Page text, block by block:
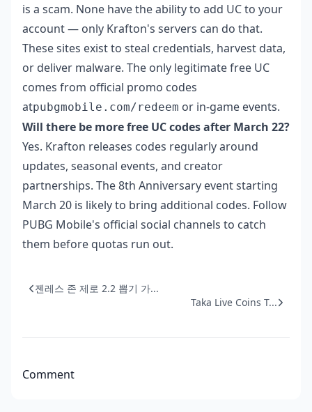
is a scam. None have the ability to add UC to your
account — only Krafton's servers can do that.
These sites exist to steal credentials, harvest data,
or deliver malware. The only legitimate free UC
comes from official promo codes
atpubgmobile.com/redeem or in-game events.
Will there be more free UC codes after March 22?
Yes. Krafton releases codes regularly around
updates, seasonal events, and creator
partnerships. The 8th Anniversary event starting
March 20 is likely to bring additional codes. Follow
PUBG Mobile's official social channels to catch
them before quotas run out.
젠레스 존 제로 2.2 뽑기 가...
Taka Live Coins T...
Comment